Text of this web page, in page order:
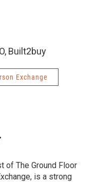
Built2buy
Exchange
of The Ground Floor
is a strong